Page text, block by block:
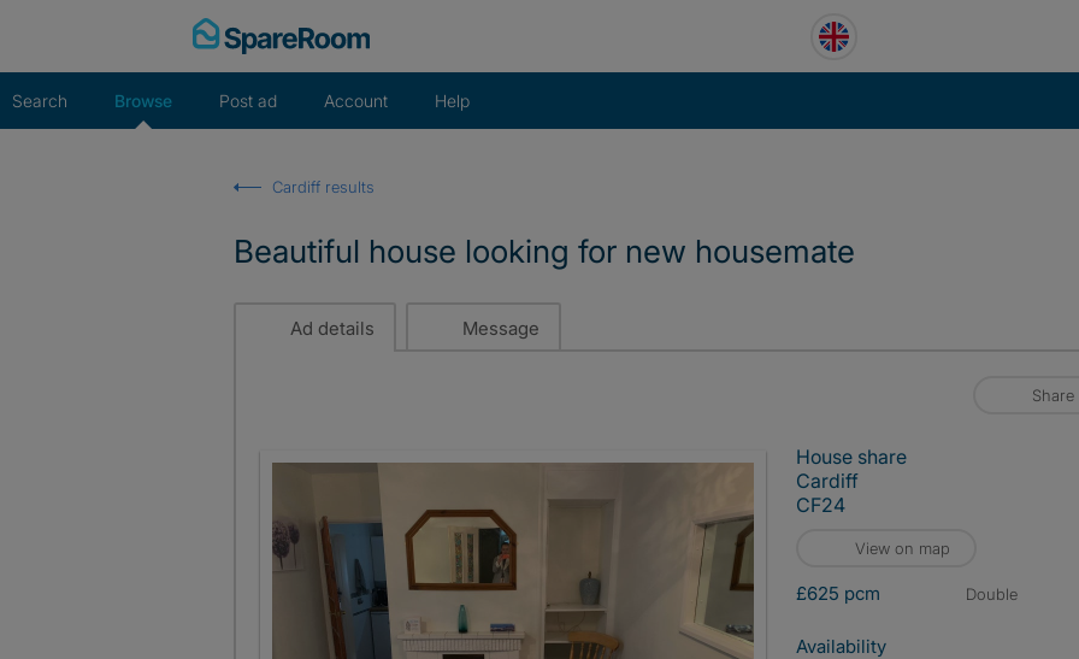
Search Browse Post ad Account Help
Cardiff results
Beautiful house looking for new housemate
Ad details Message
Share
House share
Cardiff
CF24
View on map
£625 pcm double
Availability